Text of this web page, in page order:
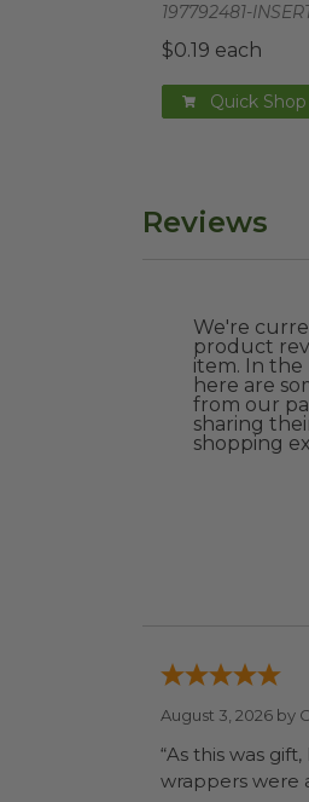
197792481-
$0.19 each
Quick Shop
Reviews
We're
product
item. In the
here are
from our
sharing
shopping
August 3, 2026 by
“As this was